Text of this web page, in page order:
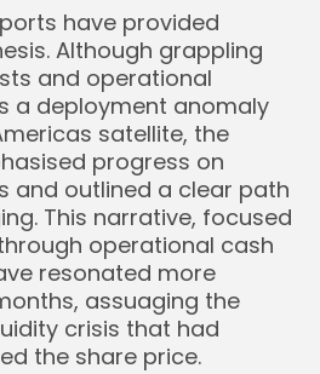
have provided
Although grappling
and operational
a deployment anomaly
satellite, the
progress on
and outlined a clear path
This narrative, focused
operational cash
resonated more
assuaging the
crisis that had
the share price.